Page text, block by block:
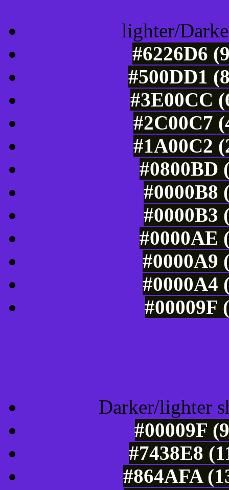
lighter/
#6226D6
#500DD1
#3E00CC
#2C00C7
#1A00C2
#0800BD
#0000B8
#0000B3
#0000AE
#0000A9
#0000A4
#00009F
Darker/lighter
#00009F
#7438E8
#864AFA